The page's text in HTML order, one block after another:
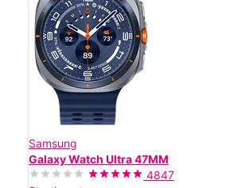
Samsung
Galaxy Watch Ultra 47MM
4847